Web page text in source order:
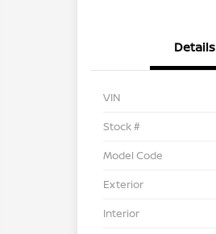
Details
VIN
Stock #
Model Code
Exterior
Interior